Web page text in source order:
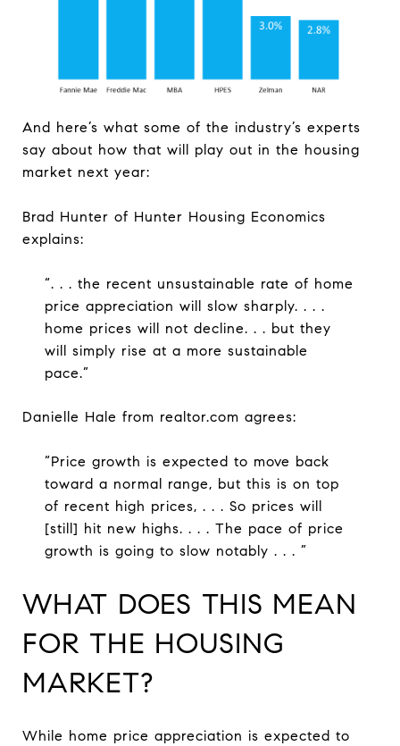
And here’s what some of the industry’s experts
say about how that will play out in the housing
market next year:
Brad Hunter of Hunter Housing Economics
explains:
“. . . the recent unsustainable rate of home
price appreciation will slow sharply. . . .
home prices will not decline. . . but they
will simply rise at a more sustainable
pace.”
Danielle Hale from realtor.com agrees:
“Price growth is expected to move back
toward a normal range, but this is on top
of recent high prices, . . . So prices will
[still] hit new highs. . . . The pace of price
growth is going to slow notably . . . ”
WHAT DOES THIS MEAN
FOR THE HOUSING
MARKET?
While home price appreciation is expected to